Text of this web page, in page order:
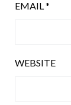
EMAIL*
WEBSITE